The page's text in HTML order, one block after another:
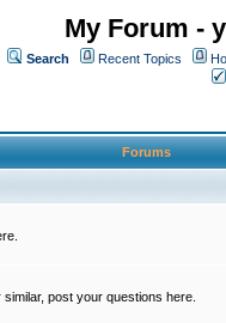
My Forum -
Search Recent Topics
Forums
post your questions here.